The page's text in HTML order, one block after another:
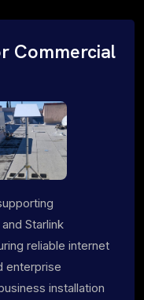
Commercial
Starlink
reliable internet
enterprise
installation